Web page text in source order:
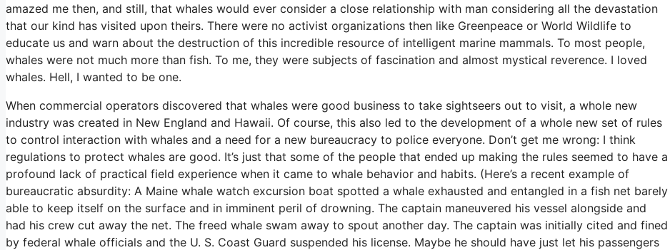
amazed me then, and still, that whales would ever consider a close relationship with man considering all the devastation
that our kind has visited upon theirs. There were no activist organizations then like Greenpeace or World Wildlife to
educate us and warn about the destruction of this incredible resource of intelligent marine mammals. To most people,
whales were not much more than fish. To me, they were subjects of fascination and almost mystical reverence. I loved
whales. Hell, I wanted to be one.
When commercial operators discovered that whales were good business to take sightseers out to visit, a whole new
industry was created in New England and Hawaii. Of course, this also led to the development of a whole new set of rules
to control interaction with whales and a need for a new bureaucracy to police everyone. Don’t get me wrong: I think
regulations to protect whales are good. It’s just that some of the people that ended up making the rules seemed to have a
profound lack of practical field experience when it came to whale behavior and habits. (Here’s a recent example of
bureaucratic absurdity: A Maine whale watch excursion boat spotted a whale exhausted and entangled in a fish net barely
able to keep itself on the surface and in imminent peril of drowning. The captain maneuvered his vessel alongside and
had his crew cut away the net. The freed whale swam away to spout another day. The captain was initially cited and fined
by federal whale officials and the U. S. Coast Guard suspended his license. Maybe he should have just let his passengers